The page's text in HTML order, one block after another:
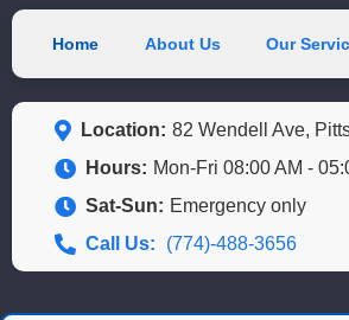
Home About Us Our
Location: 82 Wendell Ave,
Hours: Mon-Fri 08:00 AM -
Sat-Sun: Emergency only
Call Us:
(774)-488-3656